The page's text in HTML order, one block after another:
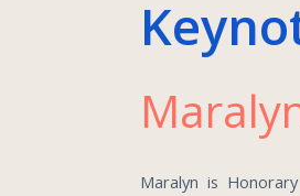
Maralyn is